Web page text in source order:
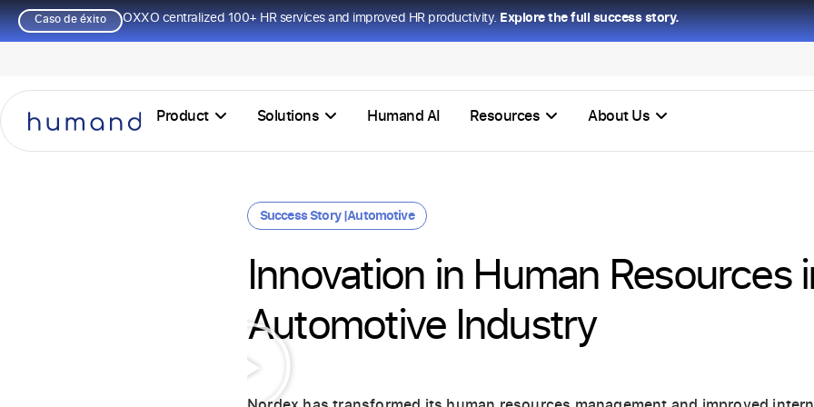
Caso de éxito OXXO centralized 100+ HR services and improved HR productivity.Explore the full success story.
Product Solutions Humand AI Resources About Us
Success Story |Automotive
Innovation in Human Resources
Automotive Industry